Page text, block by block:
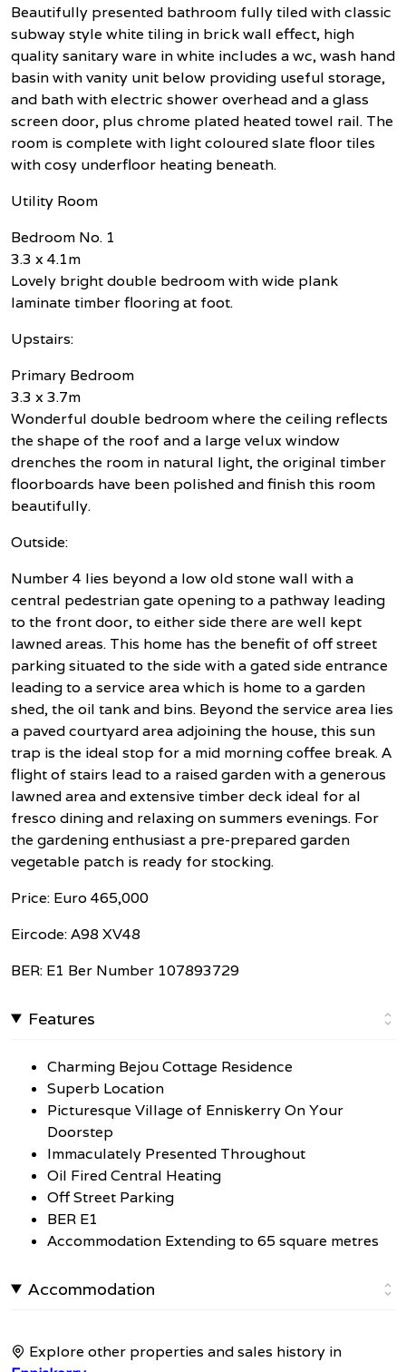
Beautifully presented bathroom fully tiled with classic
subway style white tiling in brick wall effect, high
quality sanitary ware in white includes a wc, wash hand
basin with vanity unit below providing useful storage,
and bath with electric shower overhead and a glass
screen door, plus chrome plated heated towel rail. The
room is complete with light coloured slate floor tiles
with cosy underfloor heating beneath.
Utility Room
Bedroom No. 1
3.3 x 4.1m
Lovely bright double bedroom with wide plank
laminate timber flooring at foot.
Upstairs:
Primary Bedroom
3.3 x 3.7m
Wonderful double bedroom where the ceiling reflects
the shape of the roof and a large velux window
drenches the room in natural light, the original timber
floorboards have been polished and finish this room
beautifully.
Outside:
Number 4 lies beyond a low old stone wall with a
central pedestrian gate opening to a pathway leading
to the front door, to either side there are well kept
lawned areas. This home has the benefit of off street
parking situated to the side with a gated side entrance
leading to a service area which is home to a garden
shed, the oil tank and bins. Beyond the service area lies
a paved courtyard area adjoining the house, this sun
trap is the ideal stop for a mid morning coffee break. A
flight of stairs lead to a raised garden with a generous
lawned area and extensive timber deck ideal for al
fresco dining and relaxing on summers evenings. For
the gardening enthusiast a pre-prepared garden
vegetable patch is ready for stocking.
Price: Euro 465,000
Eircode: A98 XV48
BER: E1 Ber Number 107893729
Features
Charming Bejou Cottage Residence
Superb Location
Picturesque Village of Enniskerry On Your
Doorstep
Immaculately Presented Throughout
Oil Fired Central Heating
Off Street Parking
BER E1
Accommodation Extending to 65 square metres
Accommodation
Explore other properties and sales history in